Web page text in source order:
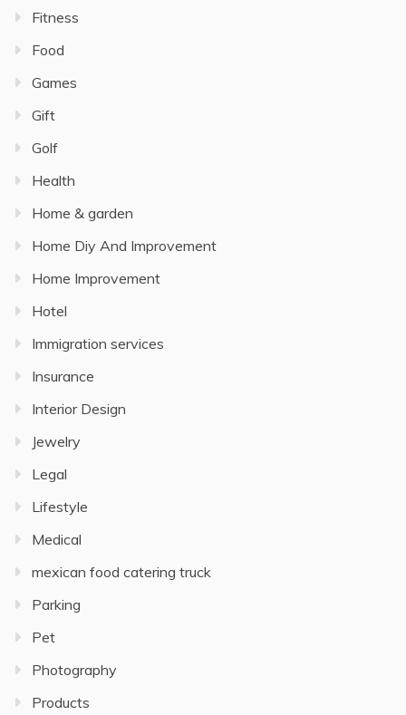
Fitness
Food
Games
Gift
Golf
Health
Home & garden
Home Diy And Improvement
Home Improvement
Hotel
Immigration services
Insurance
Interior Design
Jewelry
Legal
Lifestyle
Medical
mexican food catering truck
Parking
Pet
Photography
Products